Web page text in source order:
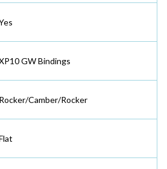
GW Bindings
Rocker/Camber/Rocker